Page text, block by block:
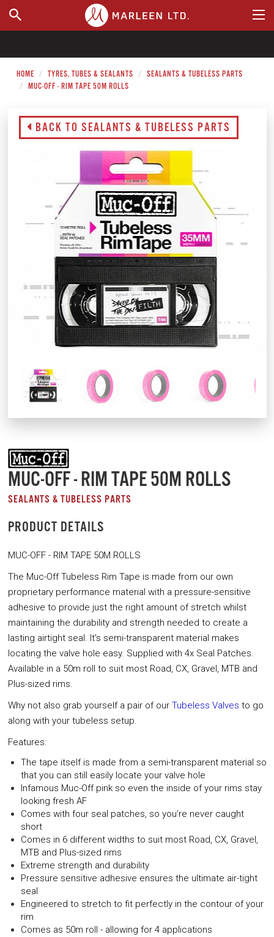
WHERE TO BUY
HOME TYRES, TUBES & SEALANTS
SEALANTS & TUBELESS PARTS
MUC-OFF - RIM TAPE 50M ROLLS
BACK TO SEALANTS & TUBELESS PARTS
MUC-OFF - RIM TAPE 50M ROLLS
SEALANTS & TUBELESS PARTS
PRODUCT DETAILS
MUC-OFF - RIM TAPE 50M ROLLS
The Muc-Off Tubeless Rim Tape is made from our own
proprietary performance material with a pressure-sensitive
adhesive to provide just the right amount of stretch whilst
maintaining the durability and strength needed to create a
lasting airtight seal. It's semi-transparent material makes
locating the valve hole easy. Supplied with 4x Seal Patches.
Available in a 50m roll to suit most Road, CX, Gravel, MTB and
Plus-sized rims.
Why not also grab yourself a pair of our Tubeless Valves to go
along with your tubeless setup.
Features:
The tape itself is made from a semi-transparent material so
that you can still easily locate your valve hole
Infamous Muc-Off pink so even the inside of your rims stay
looking fresh AF
Comes with four seal patches, so you’re never caught
short
Comes in 6 different widths to suit most Road, CX, Gravel,
MTB and Plus-sized rims
Extreme strength and durability
Pressure sensitive adhesive ensures the ultimate air-tight
seal
Engineered to stretch to fit perfectly in the contour of your
rim
Comes as 50m roll - allowing for 4 applications